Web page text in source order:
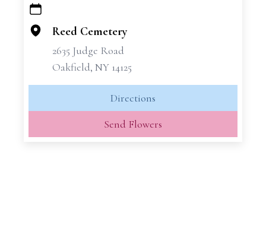
+
−
Reed Cemetery
2635 Judge Road
Oakfield, NY 14125
Directions
Send Flowers